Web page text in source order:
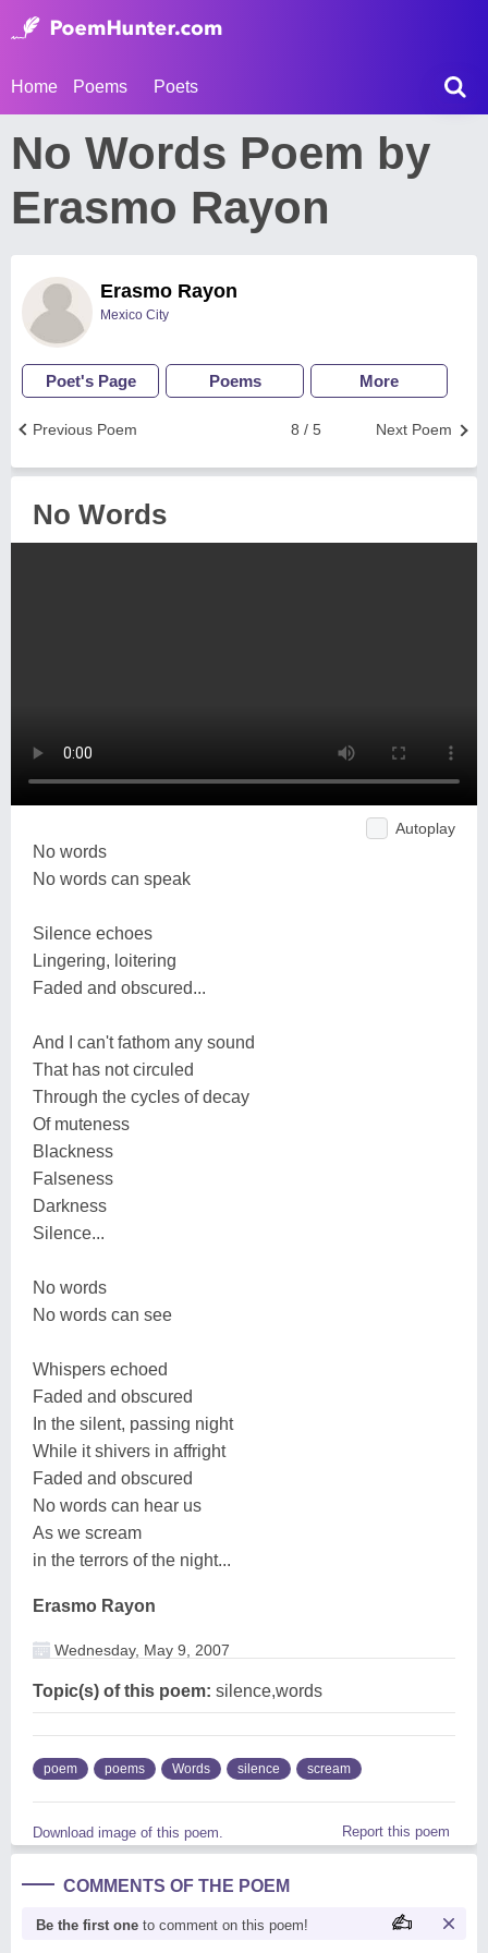
Home Poems Poets
No Words Poem by
Erasmo Rayon
Erasmo Rayon
Mexico City
Poet's Page Poems More
Next Poem
8 / 5
Previous Poem
No Words
Autoplay
No words
No words can speak
Silence echoes
Lingering, loitering
Faded and obscured...
And I can't fathom any sound
That has not circuled
Through the cycles of decay
Of muteness
Blackness
Falseness
Darkness
Silence...
No words
No words can see
Whispers echoed
Faded and obscured
In the silent, passing night
While it shivers in affright
Faded and obscured
No words can hear us
As we scream
in the terrors of the night...
Erasmo Rayon
Wednesday, May 9, 2007
Topic(s) of this poem: silence,words
poem poems Words silence scream
Download image of this poem. Report this poem
COMMENTS OF THE POEM
Be the first one to comment on this poem!